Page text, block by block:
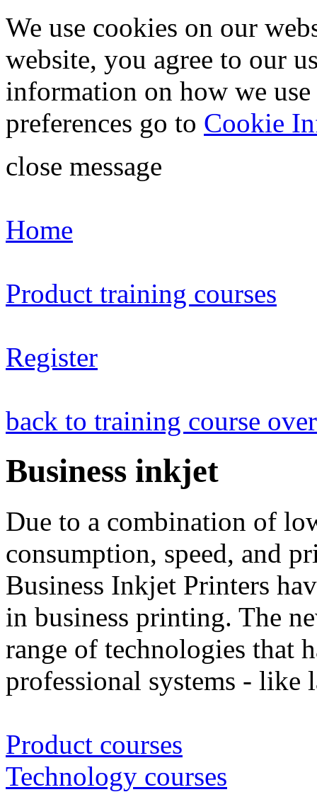
We use cookies on our
website, you agree to our
information on how we
preferences go to Cookie
close message
Home
Product training courses
Register
back to training course
Business inkjet
Due to a combination of
consumption, speed, and
Business Inkjet Printers
in business printing. The
range of technologies that
professional systems - like
Product courses
Technology courses